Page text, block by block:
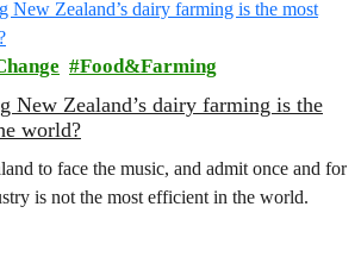
Food&Farming
New Zealand’s dairy farming is the
world?
to face the music, and admit once and for
is not the most efficient in the world.